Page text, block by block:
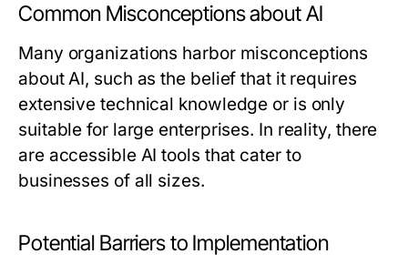
Common Misconceptions about AI
Many organizations harbor misconceptions
about AI, such as the belief that it requires
extensive technical knowledge or is only
suitable for large enterprises. In reality, there
are accessible AI tools that cater to
businesses of all sizes.
Potential Barriers to Implementation